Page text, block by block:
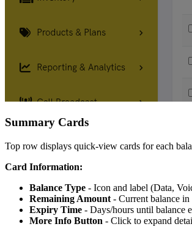
Summary Cards
Top row displays quick-view cards for each
Card Information:
Balance Type - Icon and label (Data,
Remaining Amount - Current balance
Expiry Time - Days/hours until balance
More Info Button - Click to expand